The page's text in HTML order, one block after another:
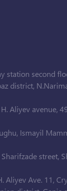
station second
district,
Aliyev avenue,
Ismayil
Sharifzade street,
Aliyev Ave. 11,